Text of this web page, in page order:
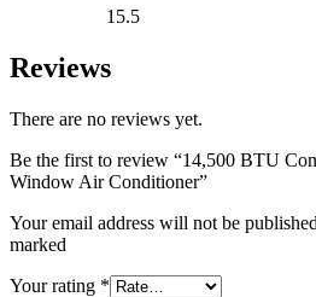
15.5
Reviews
There are no reviews yet.
Be the first to review “14,500 BTU
Window Air Conditioner”
Your email address will not be
marked
Your rating *